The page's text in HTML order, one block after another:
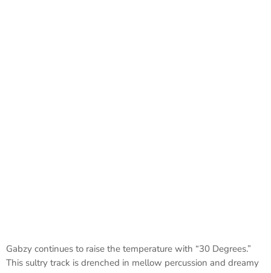
Gabzy continues to raise the temperature with “30 Degrees.”
This sultry track is drenched in mellow percussion and dreamy